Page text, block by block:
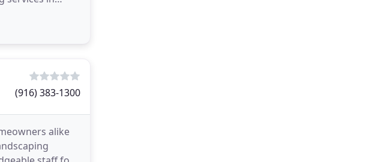
(916) 383-1300
alike